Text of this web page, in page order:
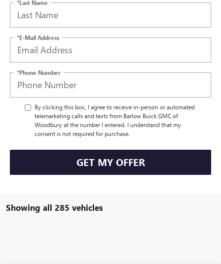
*Last Name
*E-Mail Address
*Phone Number
By clicking this box, I agree to receive in-person or automated
telemarketing calls and texts from Barlow Buick GMC of
Woodbury at the number I entered. I understand that my
consent is not required for purchase.
GET MY OFFER
Showing all 285 vehicles